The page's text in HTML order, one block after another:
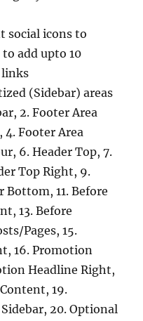
social icons to
add upto 10
links
(Sidebar) areas
2. Footer Area
4. Footer Area
6. Header Top, 7.
Top Right, 9.
Bottom, 11. Before
13. Before
Pages, 15.
16. Promotion
Headline Right,
19.
20. Optional